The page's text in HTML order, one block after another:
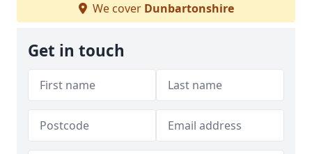
We cover Dunbartonshire
Get in touch